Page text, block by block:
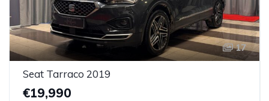
17
Seat Tarraco 2019
€19,990